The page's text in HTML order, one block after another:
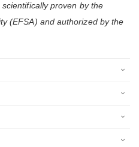
proven by the
(EFSA) and authorized by the